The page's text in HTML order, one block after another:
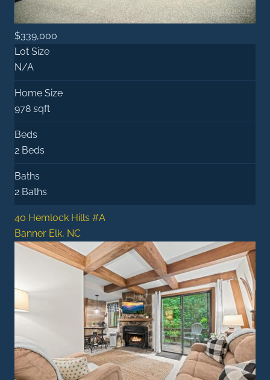
$339,000
Lot Size
N/A
Home Size
978 sqft
Beds
2 Beds
Baths
2 Baths
40 Hemlock Hills #A
Banner Elk, NC